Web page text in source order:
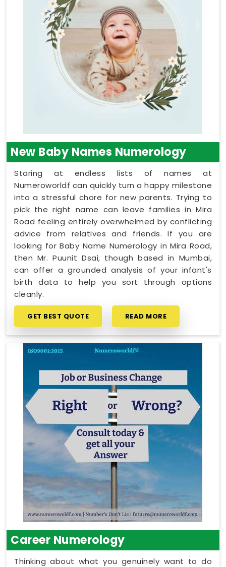
New Baby Names Numerology
Staring at endless lists of names at
Numeroworldf can quickly turn a happy milestone
into a stressful chore for new parents. Trying to
pick the right name can leave families in Mira
Road feeling entirely overwhelmed by conflicting
advice from relatives and friends. If you are
looking for Baby Name Numerology in Mira Road,
then Mr. Puunit Dsai, though based in Mumbai,
can offer a grounded analysis of your infant's
birth data to help you sort through options
cleanly.
GET BEST QUOTE READ MORE
Career Numerology
Thinking about what you genuinely want to do